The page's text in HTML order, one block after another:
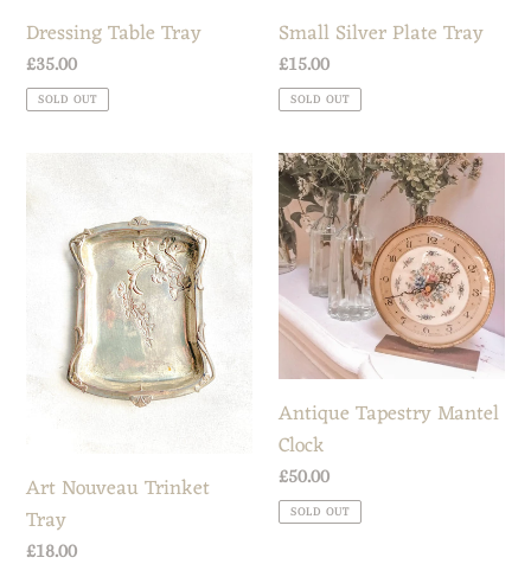
Dressing Table Tray
Regular
price
£35.00
SOLD OUT
Small Silver Plate Tray
Regular
price
£15.00
SOLD OUT
Trinket
Art Nouveau Trinket
Tray
Regular
£18.00
Antique
Tapestry
Mantel
Clock
Antique Tapestry Mantel
Clock
Regular
price
£50.00
SOLD OUT